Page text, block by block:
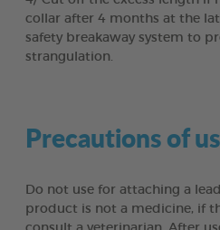
collar after 4 months at the
safety breakaway system to
strangulation.
Precautions of
Do not use for attaching a
product is not a medicine, if